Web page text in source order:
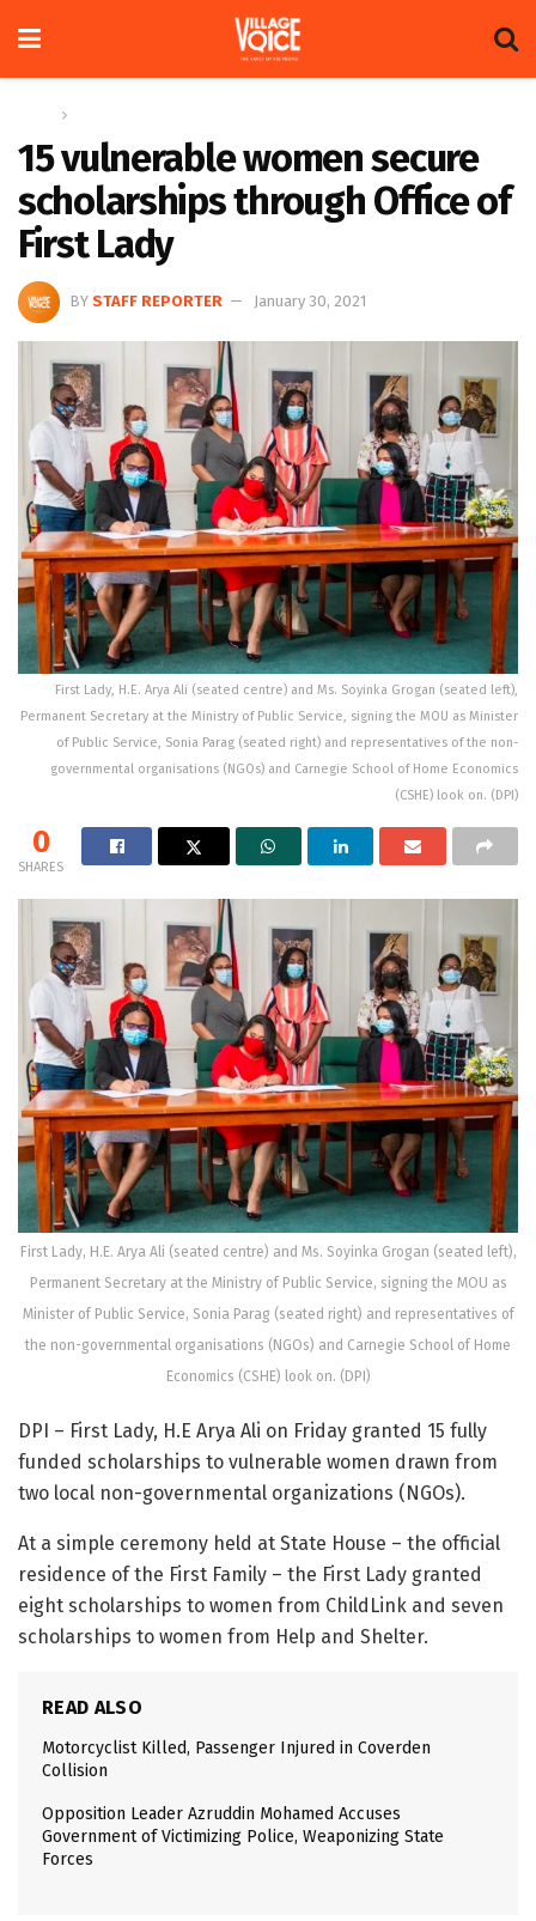
15 vulnerable women secure
scholarships through Office of
First Lady
BY STAFF REPORTER January 30, 2021
First Lady, H.E. Arya Ali (seated centre) and Ms. Soyinka Grogan (seated left),
Permanent Secretary at the Ministry of Public Service, signing the MOU as Minister
of Public Service, Sonia Parag (seated right) and representatives of the non-
governmental organisations (NGOs) and Carnegie School of Home Economics
(CSHE) look on. (DPI)
0
SHARES
First Lady, H.E. Arya Ali (seated centre) and Ms. Soyinka Grogan (seated left),
Permanent Secretary at the Ministry of Public Service, signing the MOU as
Minister of Public Service, Sonia Parag (seated right) and representatives of
the non-governmental organisations (NGOs) and Carnegie School of Home
Economics (CSHE) look on. (DPI)
DPI – First Lady, H.E Arya Ali on Friday granted 15 fully
funded scholarships to vulnerable women drawn from
two local non-governmental organizations (NGOs).
At a simple ceremony held at State House – the official
residence of the First Family – the First Lady granted
eight scholarships to women from ChildLink and seven
scholarships to women from Help and Shelter.
READ ALSO
Motorcyclist Killed, Passenger Injured in Coverden
Collision
Opposition Leader Azruddin Mohamed Accuses
Government of Victimizing Police, Weaponizing State
Forces